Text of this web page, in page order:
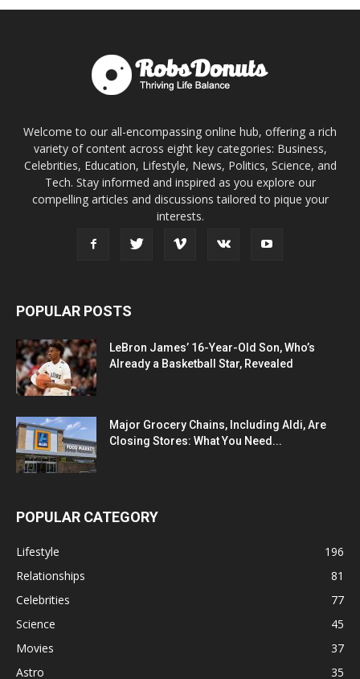
Welcome to our all-encompassing online hub, offering a rich
variety of content across eight key categories: Business,
Celebrities, Education, Lifestyle, News, Politics, Science, and
Tech. Stay informed and inspired as you explore our
compelling articles and discussions tailored to pique your
interests.
POPULAR POSTS
LeBron James’ 16-Year-Old Son, Who’s
Already a Basketball Star, Revealed
Major Grocery Chains, Including Aldi, Are
Closing Stores: What You Need...
POPULAR CATEGORY
Lifestyle
196
Relationships
81
Celebrities
77
Science
45
Movies
37
Astro
35